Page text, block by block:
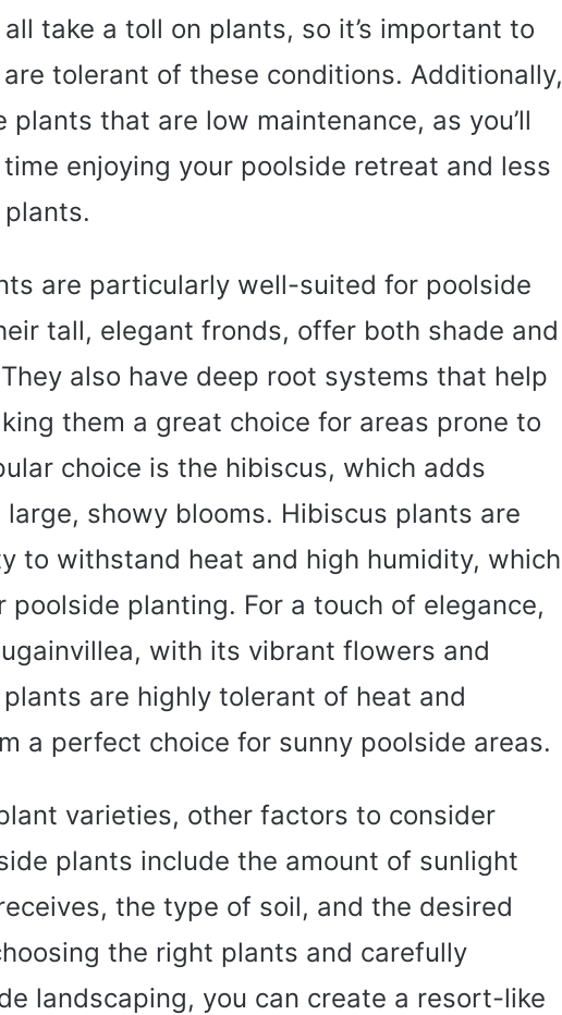
take a toll on plants, so it’s important to
tolerant of these conditions. Additionally,
plants that are low maintenance, as you’ll
enjoying your poolside retreat and less
are particularly well-suited for poolside
tall, elegant fronds, offer both shade and
also have deep root systems that help
them a great choice for areas prone to
choice is the hibiscus, which adds
showy blooms. Hibiscus plants are
to withstand heat and high humidity, which
poolside planting. For a touch of elegance,
with its vibrant flowers and
are highly tolerant of heat and
a perfect choice for sunny poolside areas.
varieties, other factors to consider
plants include the amount of sunlight
the type of soil, and the desired
the right plants and carefully
landscaping, you can create a resort-like